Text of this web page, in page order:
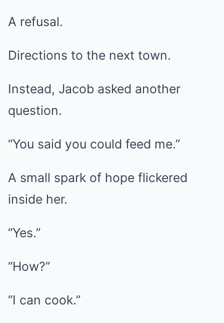
A refusal.
Directions to the next town.
Instead, Jacob asked another
question.
“You said you could feed me.”
A small spark of hope flickered
inside her.
“Yes.”
“How?”
“I can cook.”